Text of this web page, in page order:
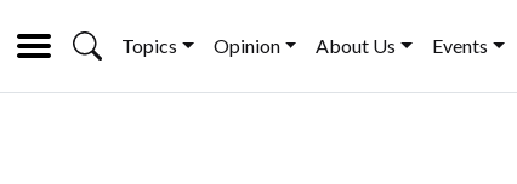
Topics Opinion About Us Events